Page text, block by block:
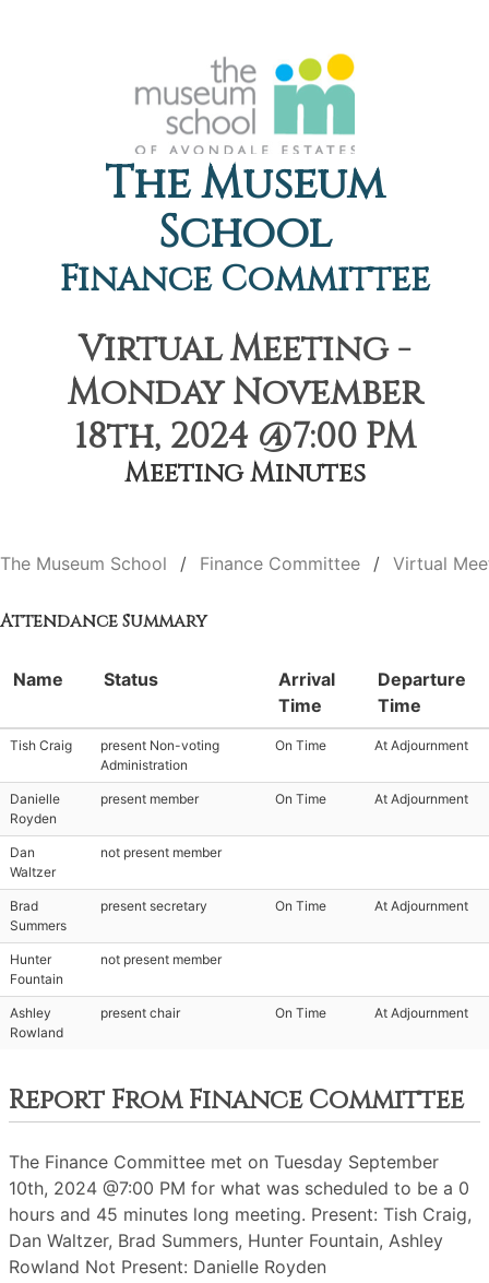
The Museum
School
Finance Committee
Virtual Meeting -
Monday November
18th, 2024 @7:00 PM
Meeting Minutes
The Museum School Finance Committee Virtual
Attendance Summary
Name Status
Arrival
Time
Departure
Time
Tish Craig
present Non-voting
Administration
On Time At Adjournment
Danielle
Royden
present member On Time At Adjournment
Dan
Waltzer
not present member
Brad
Summers
present secretary On Time At Adjournment
Hunter
Fountain
not present member
Ashley
Rowland
present chair On Time At Adjournment
Report From Finance Committee
The Finance Committee met on Tuesday September
10th, 2024 @7:00 PM for what was scheduled to be a 0
hours and 45 minutes long meeting. Present: Tish Craig,
Dan Waltzer, Brad Summers, Hunter Fountain, Ashley
Rowland Not Present: Danielle Royden